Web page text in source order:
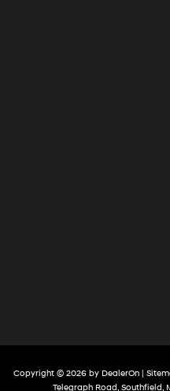
Copyright © 2026 by DealerOn |
Telegraph Road, Southfield,